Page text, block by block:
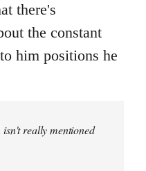
there's
the constant
him positions he
isn't really mentioned